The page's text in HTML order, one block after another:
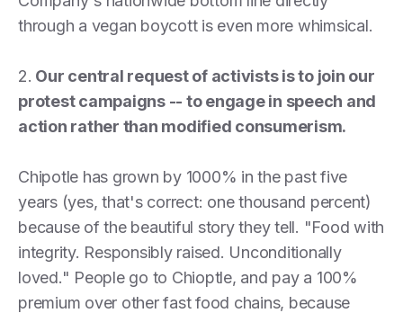
through a vegan boycott is even more whimsical.
2. Our central request of activists is to join our
protest campaigns -- to engage in speech and
action rather than modified consumerism.
Chipotle has grown by 1000% in the past five
years (yes, that's correct: one thousand percent)
because of the beautiful story they tell. "Food with
integrity. Responsibly raised. Unconditionally
loved." People go to Chioptle, and pay a 100%
premium over other fast food chains, because